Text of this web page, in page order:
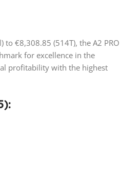
€8,308.85 (514T), the A2 PRO
for excellence in the
profitability with the highest